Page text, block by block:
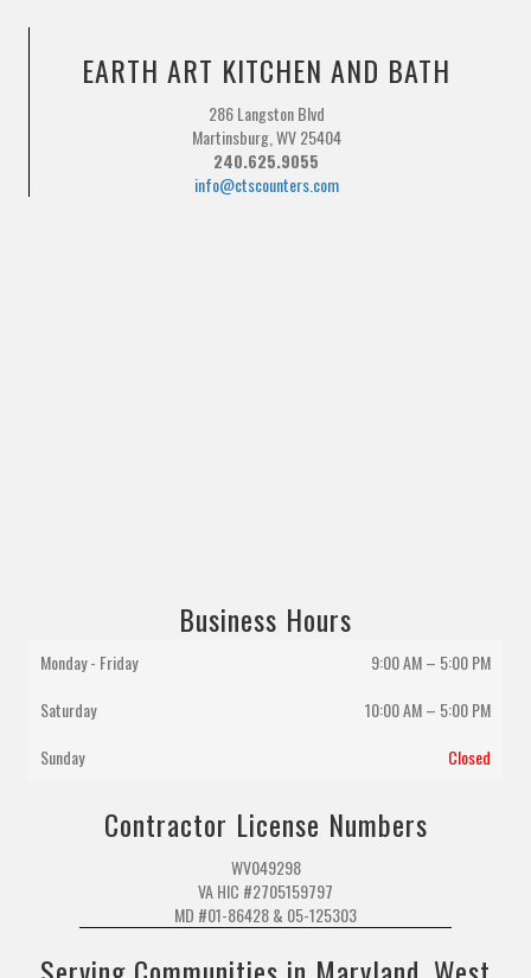
EARTH ART KITCHEN AND BATH
286 Langston Blvd
Martinsburg, WV 25404
240.625.9055
info@ctscounters.com
Business Hours
Monday - Friday
9:00 AM – 5:00 PM
Saturday
10:00 AM– 5:00 PM
Sunday
Closed
Contractor License Numbers
WV049298
VA HIC #2705159797
MD #01-86428 & 05-125303